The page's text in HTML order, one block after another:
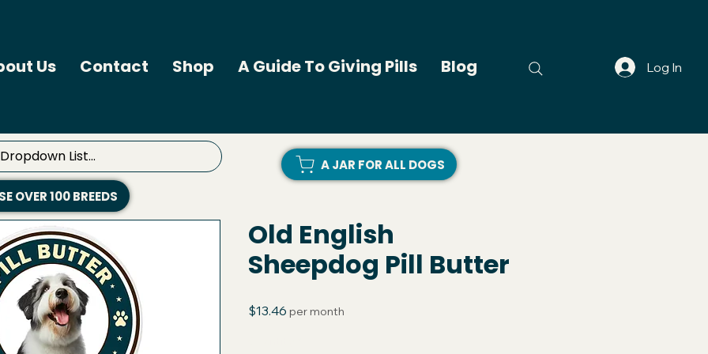
Us Contact Shop A Guide To Giving Pills Blog Log In
A JAR FOR ALL DOGS
OVER 100 BREEDS
Old English
Sheepdog Pill Butter
$13.46 Price
per month